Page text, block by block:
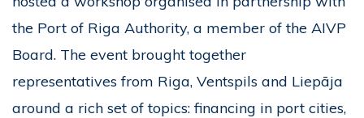
the Port of Riga Authority, a member of the AIVP
Board. The event brought together
representatives from Riga, Ventspils and Liepāja
around a rich set of topics: financing in port cities,